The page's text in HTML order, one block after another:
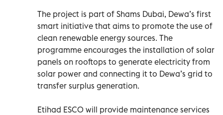
The project is part of Shams Dubai, Dewa’s first
smart initiative that aims to promote the use of
clean renewable energy sources. The
programme encourages the installation of solar
panels on rooftops to generate electricity from
solar power and connecting it to Dewa’s grid to
transfer surplus generation.
Etihad ESCO will provide maintenance services